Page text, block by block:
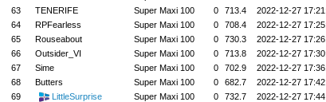
63
TENERIFE Super Maxi 100 0 713.4
2022-12-27
64
RPFearless Super Maxi 100 0 708.4
2022-12-27
65
Rouseabout Super Maxi 100 0 730.3
2022-12-27
66
Outsider_VI Super Maxi 100 0 713.8
2022-12-27
67
Sime Super Maxi 100 0 702.9
2022-12-27
68
Butters Super Maxi 100 0 682.7
2022-12-27
69
LittleSurprise Super Maxi 100 0 732.7
2022-12-27